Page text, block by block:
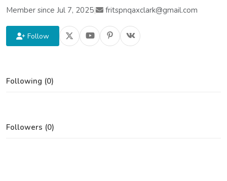
Member since Jul 7, 2025| fritspnqaxclark@gmail.com
Follow
Following (0)
Followers (0)